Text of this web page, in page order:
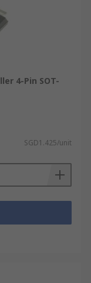
4-Pin SOT-
SGD1.425/unit